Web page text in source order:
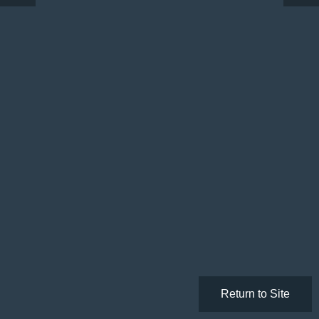
Return to Site